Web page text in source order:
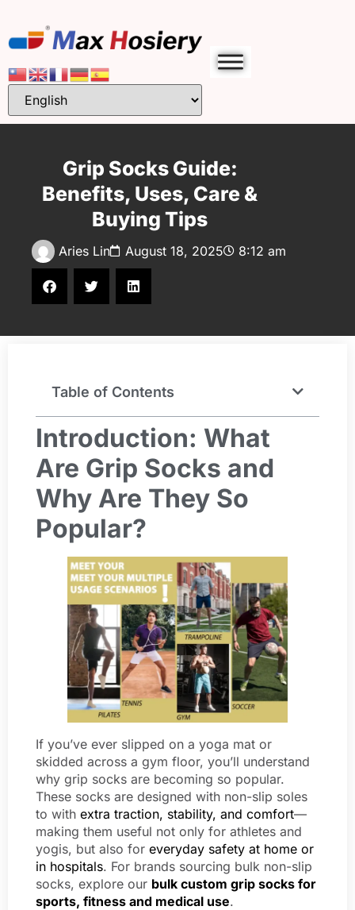
Grip Socks Guide:
Benefits, Uses, Care &
Buying Tips
Aries Lin August 18, 2025 8:12 am
Table of Contents
Introduction: What
Are Grip Socks and
Why Are They So
Popular?
If you’ve ever slipped on a yoga mat or
skidded across a gym floor, you’ll understand
why grip socks are becoming so popular.
These socks are designed with non-slip soles
to with extra traction, stability, and comfort—
making them useful not only for athletes and
yogis, but also for everyday safety at home or
in hospitals. For brands sourcing bulk non-slip
socks, explore our bulk custom grip socks for
sports, fitness and medical use.